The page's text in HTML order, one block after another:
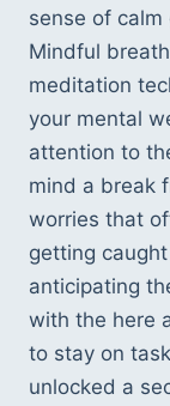
sense of
Mindful
meditation
your mental
attention to
mind a break
worries that
getting
anticipating
with the here
to stay on
unlocked a